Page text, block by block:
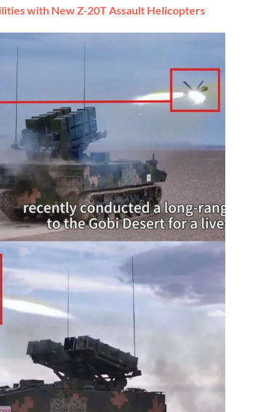
with New Z-20T Assault Helicopters